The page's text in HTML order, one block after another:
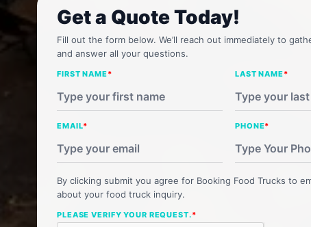
Get a Quote Today!
Fill out the form below. We’ll reach out immediately to
and answer all your questions.
FIRST NAME* LAST NAME*
EMAIL* PHONE*
By clicking submit you agree for Booking Food Trucks to
about your food truck inquiry.
PLEASE VERIFY YOUR REQUEST.*